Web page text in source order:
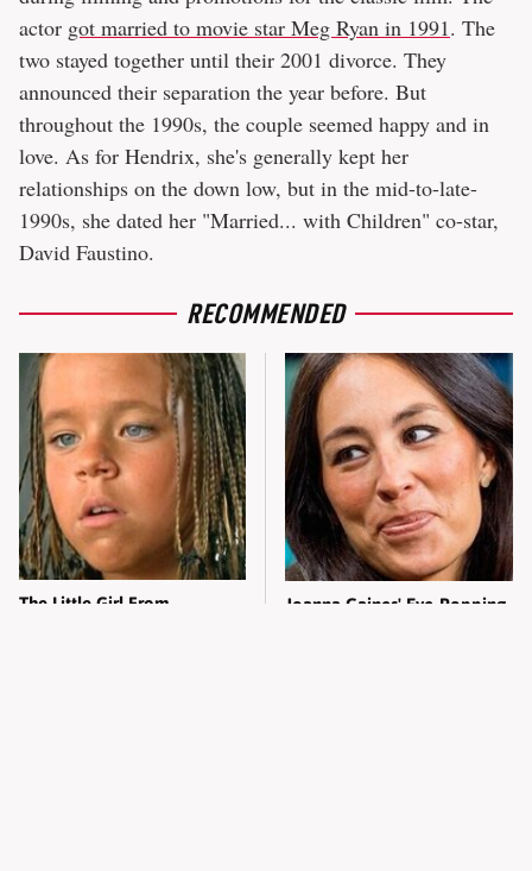
actor got married to movie star Meg Ryan in 1991. The
two stayed together until their 2001 divorce. They
announced their separation the year before. But
throughout the 1990s, the couple seemed happy and in
love. As for Hendrix, she's generally kept her
relationships on the down low, but in the mid-to-late-
1990s, she dated her "Married... with Children" co-star,
David Faustino.
RECOMMENDED
The Little Girl From
Joanna Gaines' Eye-Popping